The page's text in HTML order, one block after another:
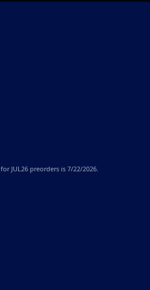
for JUL26 preorders is 7/22/2026.